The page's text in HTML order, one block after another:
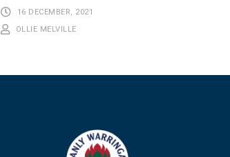
16 DECEMBER, 2021
OLLIE MELVILLE